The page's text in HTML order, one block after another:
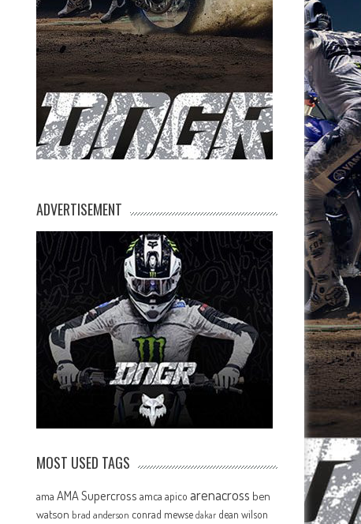
ADVERTISEMENT
MOST USED TAGS
ama AMA Supercross amca apico arenacross ben
watson brad anderson conrad mewse dakar dean wilson